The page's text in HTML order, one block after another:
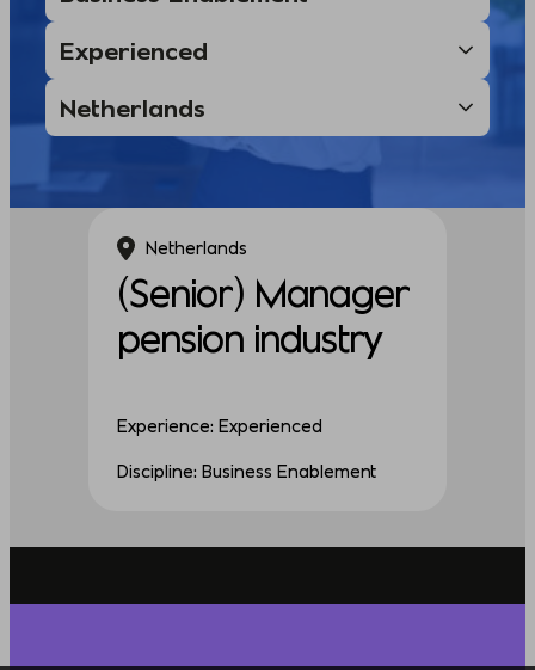
Netherlands
(Senior) Manager
pension industry
Experience: Experienced
Discipline: Business Enablement